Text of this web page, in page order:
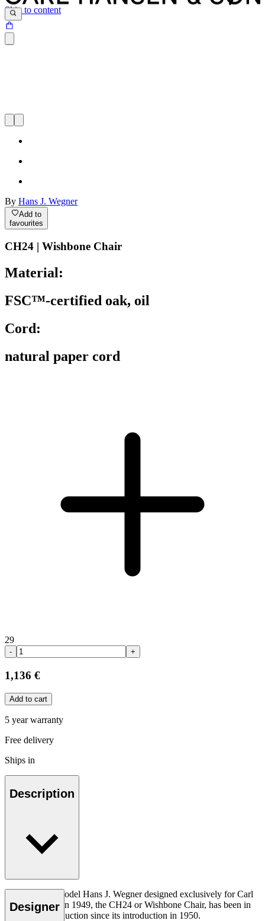
Skip to content
By Hans J. Wegner
Add to
favourites
CH24 | Wishbone Chair
Material:
FSC™-certified oak, oil
Cord:
natural paper cord
29
- +
1,136 €
Add to cart
5 year warranty
Free delivery
Ships in
Description
The very first model Hans J. Wegner designed exclusively for Carl
Hansen & Søn in 1949, the CH24 or Wishbone Chair, has been in
continuous production since its introduction in 1950.
Designer